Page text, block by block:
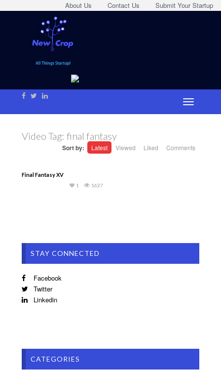
Submit Your Startup
Contact Us
About Us
Video Tag: final fantasy
Sort by: Latest Viewed Liked Comments
Final Fantasy XV
1627
1
STAY CONNECTED
Facebook
Twitter
Linkedin
CATEGORIES